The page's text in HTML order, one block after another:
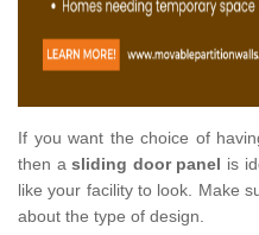
If you want the choice of
then asliding door panel is
like your facility to look. Make
about the type of design.